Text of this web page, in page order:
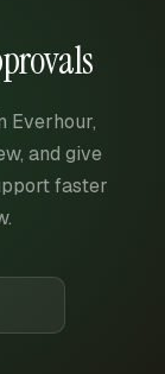
Everhour,
and give
faster